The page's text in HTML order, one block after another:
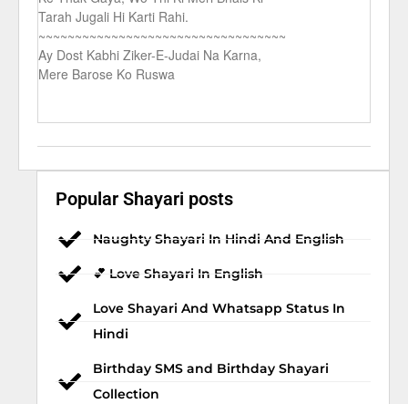
Tarah Jugali Hi Karti Rahi.
~~~~~~~~~~~~~~~~~~~~~~~~~~~~~~~~~~
Ay Dost Kabhi Ziker-E-Judai Na Karna,
Mere Barose Ko Ruswa
Popular Shayari posts
Naughty Shayari In Hindi And English
💕 Love Shayari In English
Love Shayari And Whatsapp Status In
Hindi
Birthday SMS and Birthday Shayari
Collection